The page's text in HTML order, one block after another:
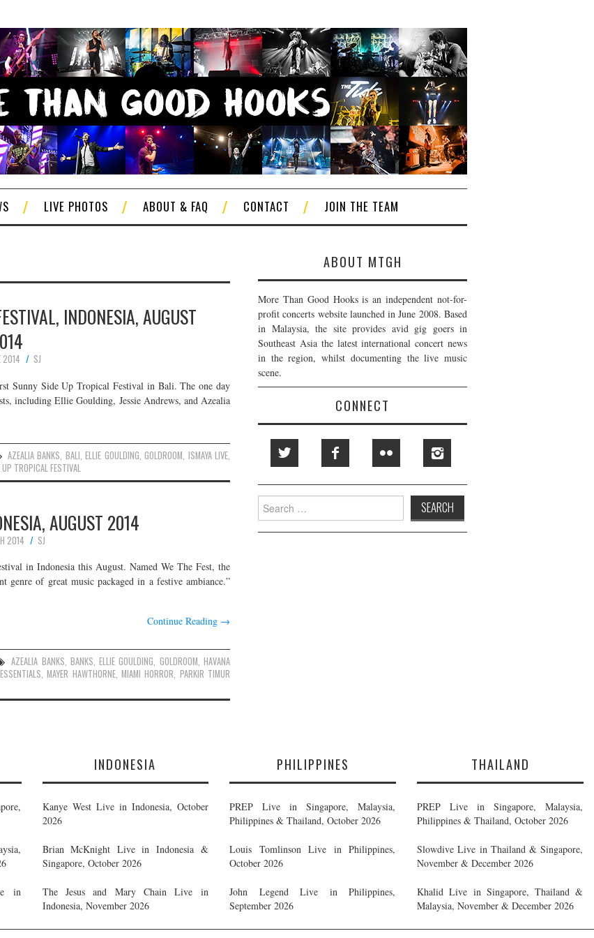
LIVE PHOTOS ABOUT & FAQ CONTACT JOIN THE TEAM
INDONESIA, AUGUST
2014
SJ
Sunny Side Up Tropical Festival in Bali. The one day
including Ellie Goulding, Jessie Andrews, and Azealia
AZEALIA BANKS BALI ,ELLIE GOULDING ,GOLDROOM ISMAYA LIVE
TROPICAL FESTIVAL
AUGUST 2014
2014
SJ
in Indonesia this August. Named We The Fest, the
genre of great music packaged in a festive ambiance.”
Continue Reading →
AZEALIA BANKS, BANKS,ELLIE GOULDING, GOLDROOM,HAVANA
,MAYER HAWTHORNE, MIAMI HORROR, PARKIR TIMUR
ABOUT MTGH
More Than Good Hooks is an independent not-for-
profit concerts website launched in June 2008. Based
in Malaysia, the site provides avid gig goers in
Southeast Asia the latest international concert news
in the region, whilst documenting the live music
scene.
CONNECT
Search
for:
in
INDONESIA
Kanye West Live in Indonesia, October
2026
Brian McKnight Live in Indonesia &
Singapore, October 2026
The Jesus and Mary Chain Live in
Indonesia, November 2026
PHILIPPINES
PREP Live in Singapore, Malaysia,
Philippines & Thailand, October 2026
Louis Tomlinson Live in Philippines,
October 2026
John Legend Live in Philippines,
September 2026
THAILAND
PREP Live in Singapore, Malaysia,
Philippines & Thailand, October 2026
Slowdive Live in Thailand & Singapore,
November & December 2026
Khalid Live in Singapore, Thailand &
Malaysia, November & December 2026